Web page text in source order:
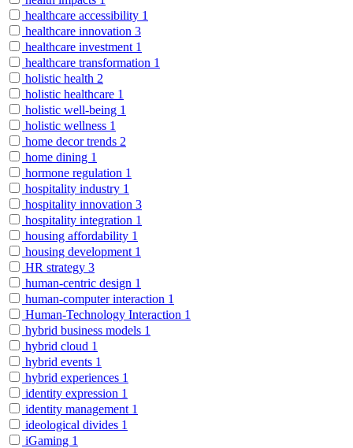
healthcare accessibility 1
healthcare innovation 3
healthcare investment 1
healthcare transformation 1
holistic health 2
holistic healthcare 1
holistic well-being 1
holistic wellness 1
home decor trends 2
home dining 1
hormone regulation 1
hospitality industry 1
hospitality innovation 3
hospitality integration 1
housing affordability 1
housing development 1
HR strategy 3
human-centric design 1
human-computer interaction 1
Human-Technology Interaction 1
hybrid business models 1
hybrid cloud 1
hybrid events 1
hybrid experiences 1
identity expression 1
identity management 1
ideological divides 1
iGaming 1